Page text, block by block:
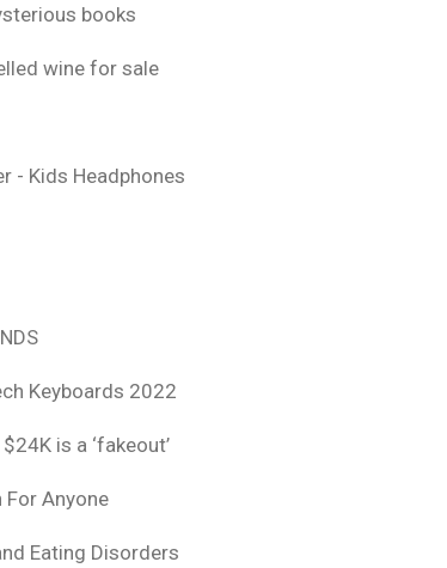
books
wine for sale
- Kids Headphones
Keyboards 2022
is a ‘fakeout’
For Anyone
Eating Disorders